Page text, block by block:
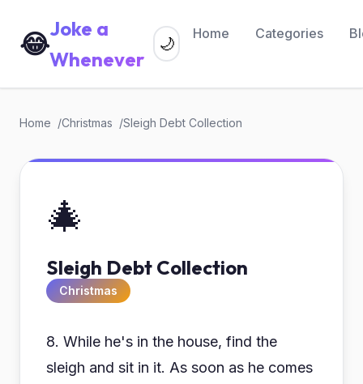
😂Joke a
Whenever
Home Categories
🌙
Home Christmas Sleigh Debt Collection
🎄
Sleigh Debt Collection
Christmas
8. While he's in the house, find the
sleigh and sit in it. As soon as he comes